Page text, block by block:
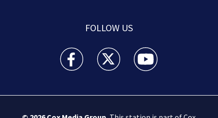
FOLLOW US
Boston 25 News facebook feed(Opens a new
Boston 25 News twitter feed(Opens
Boston 25 News